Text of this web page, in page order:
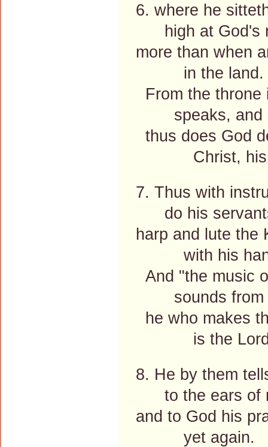
6. where he
high at God's
more than when
in the land.
From the throne
speaks, and
thus does God
Christ, his
7. Thus with
do his
harp and lute the
with his
And "the music
sounds from
he who makes
is the
8. He by them
to the ears of
and to God his
yet again.